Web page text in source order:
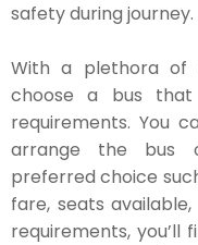
safety during journey.
With a plethora of
choose a bus
requirements. You
arrange the bus
preferred choice
fare, seats
requirements, you’ll